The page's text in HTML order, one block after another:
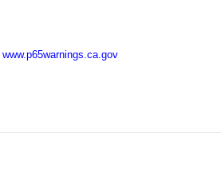
www.p65warnings.ca.gov